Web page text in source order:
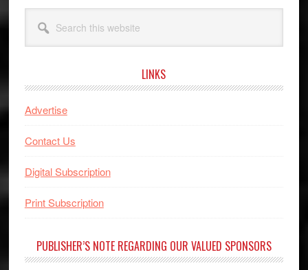
this
website
LINKS
Advertise
Contact Us
Digital Subscription
Print Subscription
PUBLISHER’S NOTE REGARDING OUR VALUED SPONSORS